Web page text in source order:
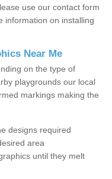
use our contact form
information on installing
Near Me
on the type of
playgrounds our local
markings making the
designs required
area
until they melt